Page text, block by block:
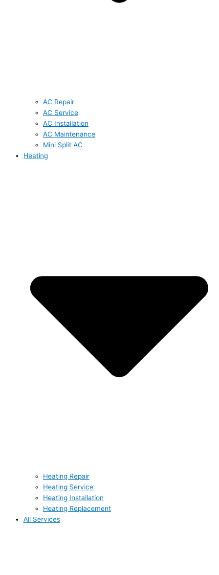
AC Repair
AC Service
AC Installation
AC Maintenance
Mini Split AC
Heating
Heating Repair
Heating Service
Heating Installation
Heating Replacement
All Services